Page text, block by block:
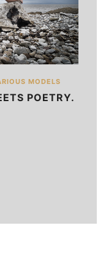
MODELS
POETRY.